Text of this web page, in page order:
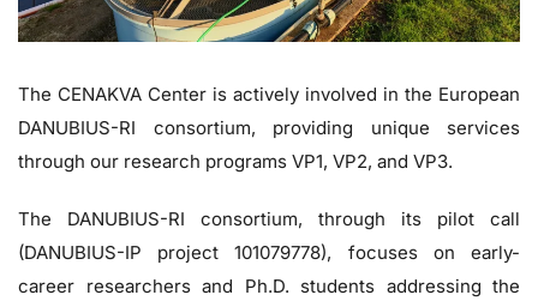
The CENAKVA Center is actively involved in the European
DANUBIUS-RI consortium, providing unique services
through our research programs VP1, VP2, and VP3.
The DANUBIUS-RI consortium, through its pilot call
(DANUBIUS-IP project 101079778), focuses on early-
career researchers and Ph.D. students addressing the